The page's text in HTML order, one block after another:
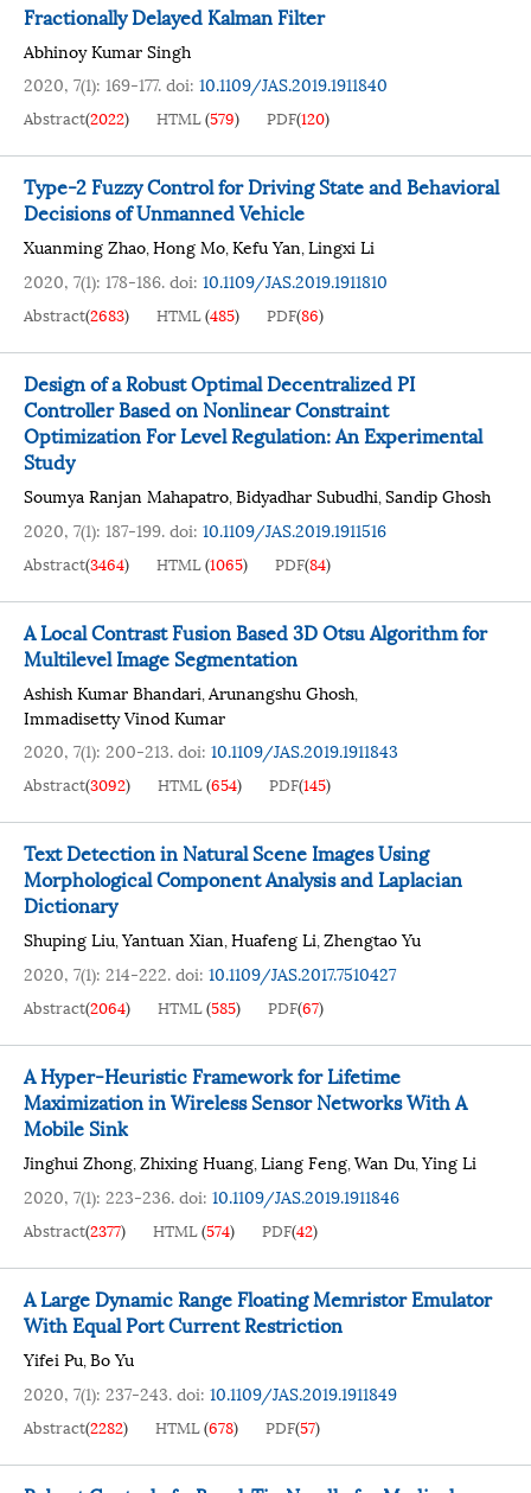
Fractionally Delayed Kalman Filter
Abhinoy Kumar Singh
2020, 7(1): 169-177.doi: 10.1109/JAS.2019.1911840
Abstract(2022) HTML(579) PDF(120)
Type-2 Fuzzy Control for Driving State and Behavioral
Decisions of Unmanned Vehicle
Xuanming Zhao,Hong Mo,Kefu Yan,Lingxi Li
2020, 7(1): 178-186.doi: 10.1109/JAS.2019.1911810
Abstract(2683) HTML(485) PDF(86)
Design of a Robust Optimal Decentralized PI
Controller Based on Nonlinear Constraint
Optimization For Level Regulation: An Experimental
Study
Soumya Ranjan Mahapatro,Bidyadhar Subudhi,Sandip Ghosh
2020, 7(1): 187-199.doi: 10.1109/JAS.2019.1911516
Abstract(3464) HTML(1065) PDF(84)
A Local Contrast Fusion Based 3D Otsu Algorithm for
Multilevel Image Segmentation
Ashish Kumar Bhandari,Arunangshu Ghosh,
Immadisetty Vinod Kumar
2020, 7(1): 200-213.doi: 10.1109/JAS.2019.1911843
Abstract(3092) HTML(654) PDF(145)
Text Detection in Natural Scene Images Using
Morphological Component Analysis and Laplacian
Dictionary
Shuping Liu,Yantuan Xian,Huafeng Li,Zhengtao Yu
2020, 7(1): 214-222.doi: 10.1109/JAS.2017.7510427
Abstract(2064) HTML(585) PDF(67)
A Hyper-Heuristic Framework for Lifetime
Maximization in Wireless Sensor Networks With A
Mobile Sink
Jinghui Zhong,Zhixing Huang,Liang Feng,Wan Du,Ying Li
2020, 7(1): 223-236.doi: 10.1109/JAS.2019.1911846
Abstract(2377) HTML(574) PDF(42)
A Large Dynamic Range Floating Memristor Emulator
With Equal Port Current Restriction
Yifei Pu,Bo Yu
2020, 7(1): 237-243.doi: 10.1109/JAS.2019.1911849
Abstract(2282) HTML(678) PDF(57)